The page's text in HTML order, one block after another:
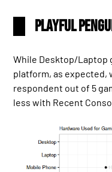
Playful
While Desktop/Laptop
platform, as expected,
respondent out of 5
less with Recent